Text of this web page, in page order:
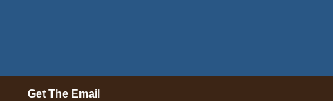
Get The Email